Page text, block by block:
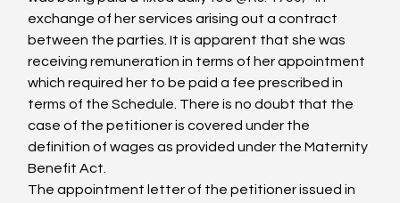
exchange of her services arising out a contract
between the parties. It is apparent that she was
receiving remuneration in terms of her appointment
which required her to be paid a fee prescribed in
terms of the Schedule. There is no doubt that the
case of the petitioner is covered under the
definition of wages as provided under the Maternity
Benefit Act.
The appointment letter of the petitioner issued in